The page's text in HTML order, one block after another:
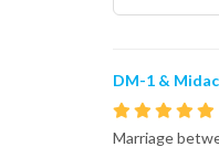
DM-1 &
Marriage